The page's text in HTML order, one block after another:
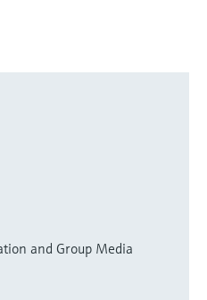
and Group Media